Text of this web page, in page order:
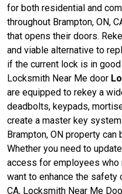
for both residential and
throughout Brampton, ON,
that opens their doors.
and viable alternative to
if the current lock is in
Locksmith Near Me door
are equipped to rekey a
deadbolts, keypads,
create a master key
Brampton, ON property
Whether you need to
access for employees who
want to enhance the safety
CA, Locksmith Near Me